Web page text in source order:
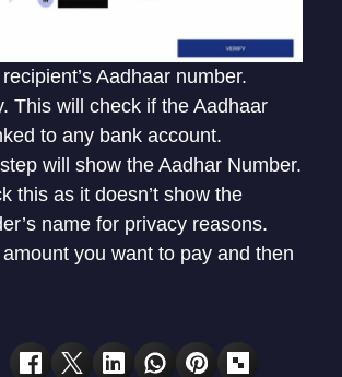
Aadhaar number.
This will check if the Aadhaar
to any bank account.
will show the Aadhar Number.
this as it doesn’t show the
name for privacy reasons.
you want to pay and then